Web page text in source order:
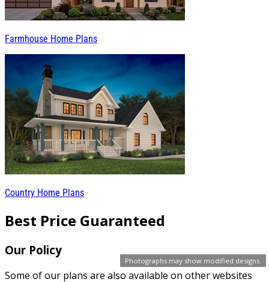
Photographs may show modified designs.
Farmhouse Home Plans
Country Home Plans
Best Price Guaranteed
Our Policy
Some of our plans are also available on other websites